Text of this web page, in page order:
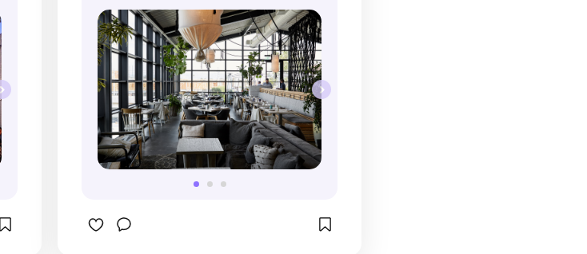
outdoor heaters.